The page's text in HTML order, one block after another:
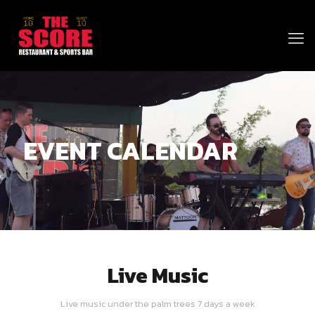
EVENT CALENDAR
Live Music
Live music under the palm trees 7 days a week